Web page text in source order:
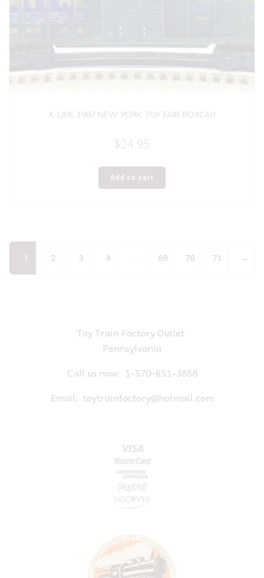
K-LINE 1987 NEW YORK TOY FAIR BOXCAR
$24.95
Add to cart
1 2 3 4 … 69 70 71 →
Toy Train Factory Outlet
Pennsylvania
Call us now: 1-570-651-3858
Email: toytrainfactory@hotmail.com